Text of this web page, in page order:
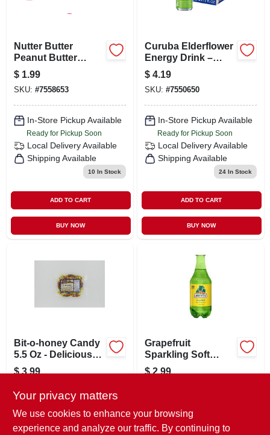
Nutter Butter
Peanut Butter
Cookies, 4 Cookies,
1.9 Oz.
$ 1.99
SKU: #7558653
In-Store Pickup Available
Ready for Pickup Soon
Local Delivery Available
Shipping Available
10 In Stock
ADD TO CART
BUY NOW
Curuba Elderflower
Energy Drink –
12 oz Can
$ 4.19
SKU: #7550650
In-Store Pickup Available
Ready for Pickup Soon
Local Delivery Available
Shipping Available
24In Stock
ADD TO CART
BUY NOW
Bit-o-honey Candy
5.5 Oz - Delicious
Chewy Treat
$ 3.99
In-Store Pickup Available
Ready for Pickup Soon
Grapefruit
Sparkling Soft
Drink 17.7 oz
$ 2.99
In-Store Pickup Available
Ready for Pickup Soon
Your privacy matters
We use cookies to enhance your browsing
experience and analyze our traffic. By continuing to